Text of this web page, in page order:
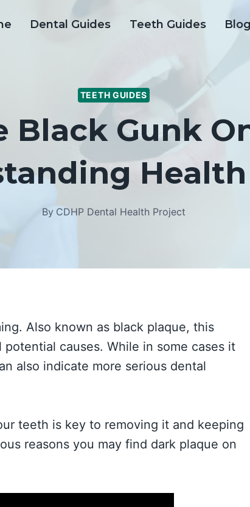
Dental Guides Teeth Guides Blog
TEETH GUIDES
Black Gunk
Health
By CDHP Dental Health Project
Also known as black plaque, this
causes. While in some cases it
also indicate more serious dental
teeth is key to removing it and keeping
reasons you may find dark plaque on